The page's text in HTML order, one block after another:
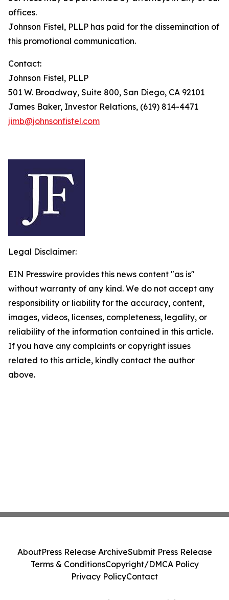
offices.
Johnson Fistel, PLLP has paid for the dissemination of
this promotional communication.
Contact:
Johnson Fistel, PLLP
501 W. Broadway, Suite 800, San Diego, CA 92101
James Baker, Investor Relations, (619) 814-4471
jimb@johnsonfistel.com
Legal Disclaimer:
EIN Presswire provides this news content "as is"
without warranty of any kind. We do not accept any
responsibility or liability for the accuracy, content,
images, videos, licenses, completeness, legality, or
reliability of the information contained in this article.
If you have any complaints or copyright issues
related to this article, kindly contact the author
above.
AboutPress Release ArchiveSubmit Press Release
Terms & ConditionsCopyright/DMCA Policy
Privacy PolicyContact